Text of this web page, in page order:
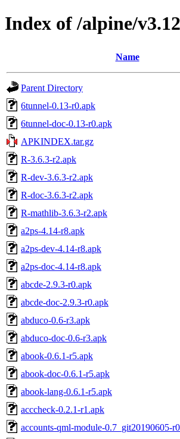
Index of /alpine/
Name
Parent Directory
6tunnel-0.13-r0.apk
6tunnel-doc-0.13-r0.apk
APKINDEX.tar.gz
R-3.6.3-r2.apk
R-dev-3.6.3-r2.apk
R-doc-3.6.3-r2.apk
R-mathlib-3.6.3-r2.apk
a2ps-4.14-r8.apk
a2ps-dev-4.14-r8.apk
a2ps-doc-4.14-r8.apk
abcde-2.9.3-r0.apk
abcde-doc-2.9.3-r0.apk
abduco-0.6-r3.apk
abduco-doc-0.6-r3.apk
abook-0.6.1-r5.apk
abook-doc-0.6.1-r5.apk
abook-lang-0.6.1-r5.apk
acccheck-0.2.1-r1.apk
accounts-qml-module-0.7_git20190605-